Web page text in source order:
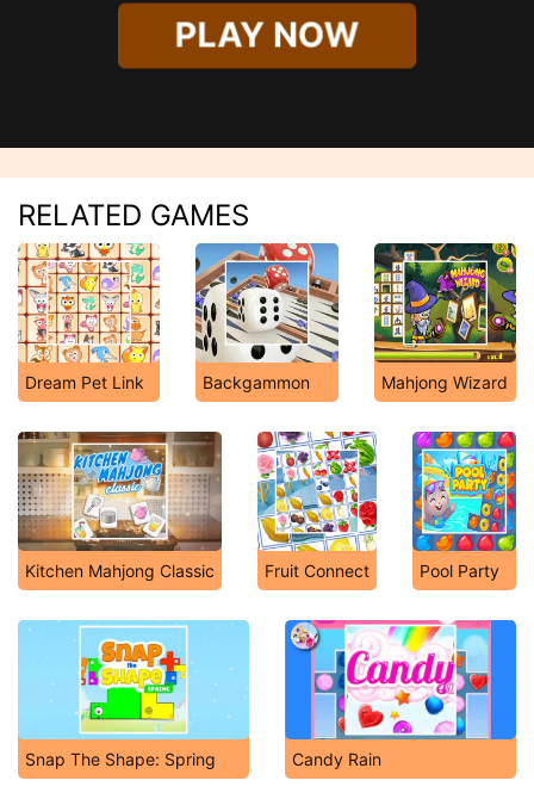
PLAY NOW
RELATED GAMES
Dream Pet Link Backgammon Mahjong Wizard
Kitchen Mahjong Classic Fruit Connect Pool Party
Snap The Shape: Spring Candy Rain